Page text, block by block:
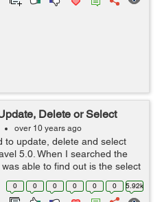
Delete or Select
over 10 years ago
to update, delete and select
5.0. When I searched the
able to find out is the select
both update and delete
0 0 0 0 0 0 5.92k